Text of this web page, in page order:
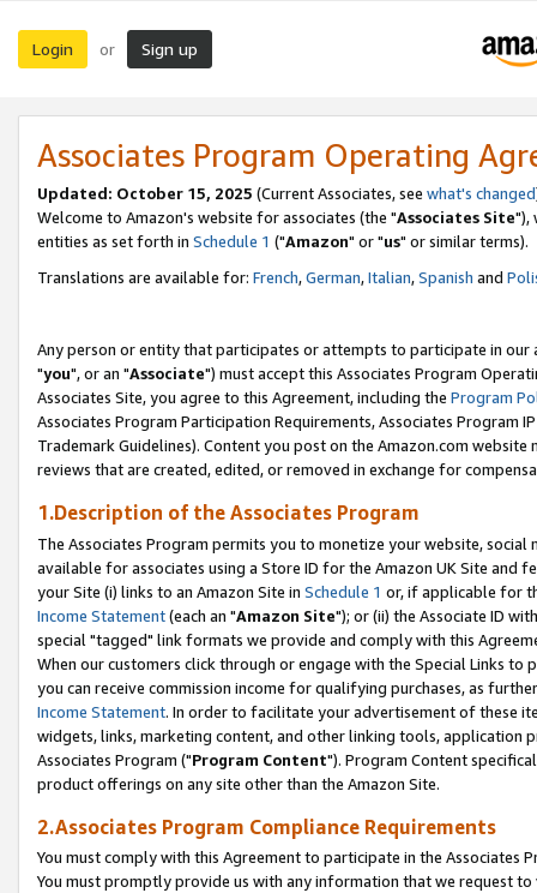
Login or Sign up
Associates Program Operating
Updated: October 15, 2025 (Current Associates, see what's changed
Welcome to Amazon's website for associates (the "Associates Site"),
entities as set forth in Schedule 1 ("Amazon" or "us" or similar terms).
Translations are available for: French,German,Italian,Spanish and
Any person or entity that participates or attempts to participate in our
"you", or an "Associate") must accept this Associates Program
Associates Site, you agree to this Agreement, including the Program
Associates Program Participation Requirements, Associates Program
Trademark Guidelines). Content you post on the Amazon.com
reviews that are created, edited, or removed in exchange for
1.Description of the Associates Program
The Associates Program permits you to monetize your website,
available for associates using a Store ID for the Amazon UK Site and
your Site (i) links to an Amazon Site in Schedule 1 or, if applicable for
Income Statement(each an "Amazon Site"); or (ii) the Associate ID
special "tagged" link formats we provide and comply with this
When our customers click through or engage with the Special Links
you can receive commission income for qualifying purchases, as
Income Statement. In order to facilitate your advertisement of these
widgets, links, marketing content, and other linking tools, application
Associates Program ("Program Content"). Program Content
product offerings on any site other than the Amazon Site.
2.Associates Program Compliance Requirements
You must comply with this Agreement to participate in the Associates
You must promptly provide us with any information that we request